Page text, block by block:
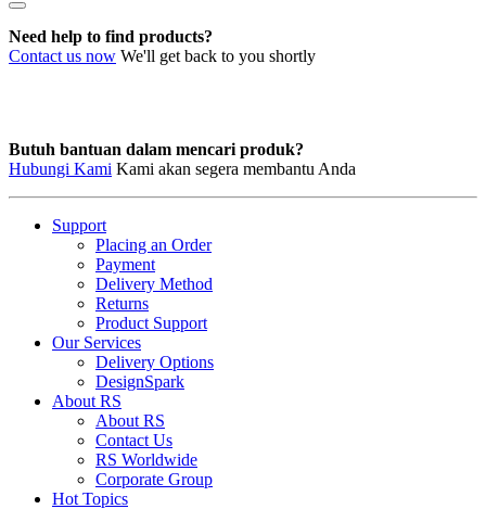
LOK
Contacts
Need help to find products?
Contact us now We'll get back to you shortly
Butuh bantuan dalam mencari produk?
Hubungi Kami Kami akan segera membantu Anda
Support
Placing an Order
Payment
Delivery Method
Returns
Product Support
Our Services
Delivery Options
DesignSpark
About RS
About RS
Contact Us
RS Worldwide
Corporate Group
Hot Topics